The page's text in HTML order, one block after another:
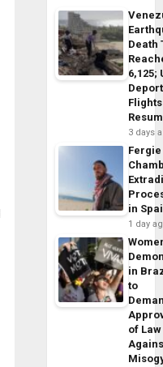
Death
6,125;
Flights
3 days
Fergie
in
1 day
in
to
of Law